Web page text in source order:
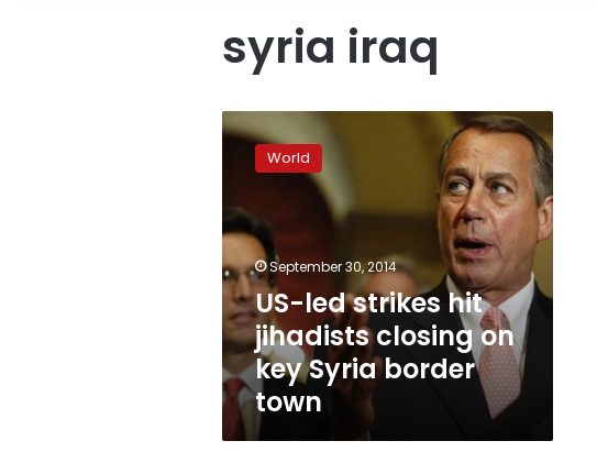
syria iraq
US-
led
strikes
jihadists
closing
on
key
Syria
border
town
World
September 30, 2014
US-led strikes hit
jihadists closing on
key Syria border
town